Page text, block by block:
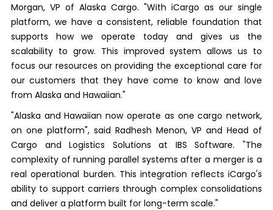
Morgan, VP of Alaska Cargo. "With iCargo as our single
platform, we have a consistent, reliable foundation that
supports how we operate today and gives us the
scalability to grow. This improved system allows us to
focus our resources on providing the exceptional care for
our customers that they have come to know and love
from Alaska and Hawaiian."
"Alaska and Hawaiian now operate as one cargo network,
on one platform", said Radhesh Menon, VP and Head of
Cargo and Logistics Solutions at IBS Software. "The
complexity of running parallel systems after a merger is a
real operational burden. This integration reflects iCargo's
ability to support carriers through complex consolidations
and deliver a platform built for long-term scale."